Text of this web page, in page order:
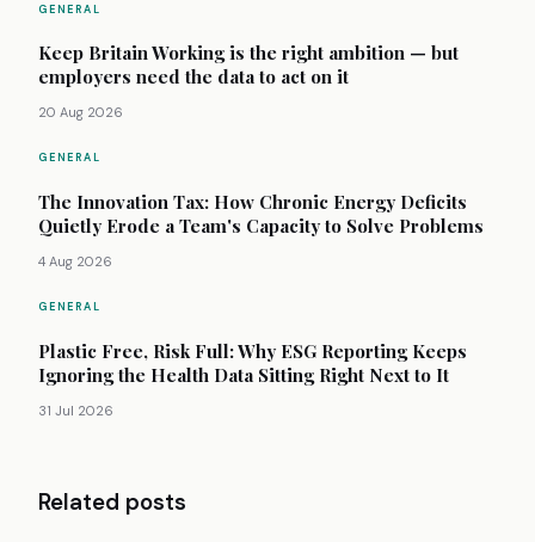
GENERAL
Keep Britain Working is the right ambition — but
employers need the data to act on it
20 Aug 2026
GENERAL
The Innovation Tax: How Chronic Energy Deficits
Quietly Erode a Team's Capacity to Solve Problems
4 Aug 2026
GENERAL
Plastic Free, Risk Full: Why ESG Reporting Keeps
Ignoring the Health Data Sitting Right Next to It
31 Jul 2026
Related posts